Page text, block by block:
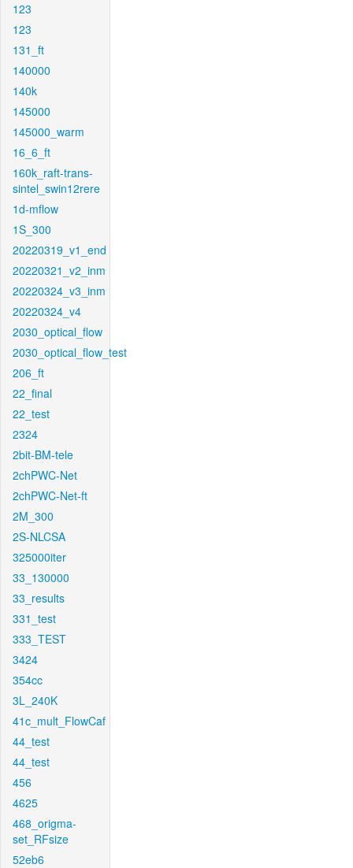
123
123
131_ft
140000
140k
145000
145000_warm
16_6_ft
160k_raft-trans-
sintel_swin12rere
1d-mflow
1S_300
20220319_v1_end
20220321_v2_inm
20220324_v3_inm
20220324_v4
2030_optical_flow
2030_optical_flow_test
206_ft
22_final
22_test
2324
2bit-BM-tele
2chPWC-Net
2chPWC-Net-ft
2M_300
2S-NLCSA
325000iter
33_130000
33_results
331_test
333_TEST
3424
354cc
3L_240K
41c_mult_FlowCaf
44_test
44_test
456
4625
468_origma-
set_RFsize
52eb6